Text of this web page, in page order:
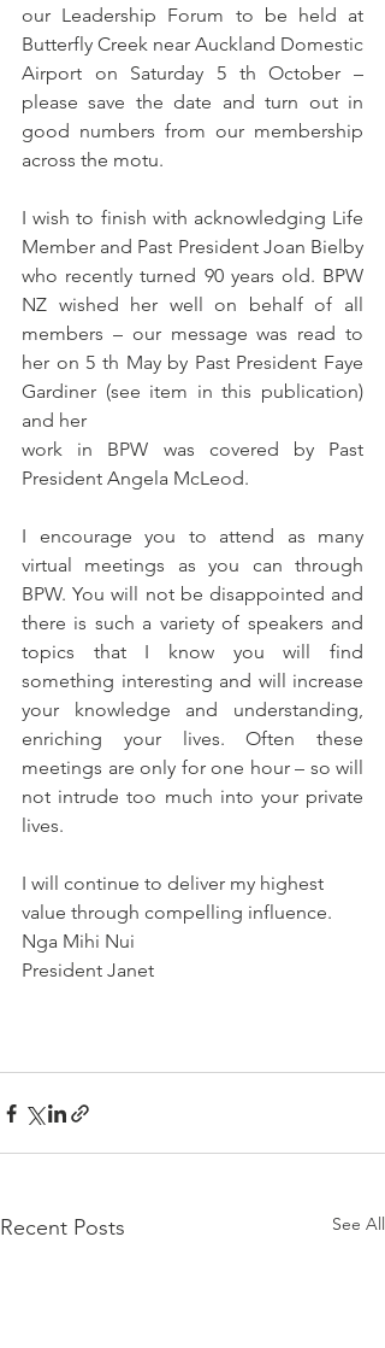
our Leadership Forum to be held at
Butterfly Creek near Auckland Domestic
Airport on Saturday 5 th October –
please save the date and turn out in
good numbers from our membership
across the motu.
I wish to finish with acknowledging Life
Member and Past President Joan Bielby
who recently turned 90 years old. BPW
NZ wished her well on behalf of all
members – our message was read to
her on 5 th May by Past President Faye
Gardiner (see item in this publication)
and her
work in BPW was covered by Past
President Angela McLeod.
I encourage you to attend as many
virtual meetings as you can through
BPW. You will not be disappointed and
there is such a variety of speakers and
topics that I know you will find
something interesting and will increase
your knowledge and understanding,
enriching your lives. Often these
meetings are only for one hour – so will
not intrude too much into your private
lives.
I will continue to deliver my highest
value through compelling influence.
Nga Mihi Nui
President Janet
Recent Posts See All